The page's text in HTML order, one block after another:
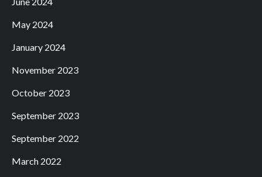
May 2024
January 2024
November 2023
October 2023
September 2023
September 2022
March 2022